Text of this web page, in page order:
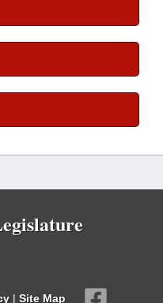
| Site Map